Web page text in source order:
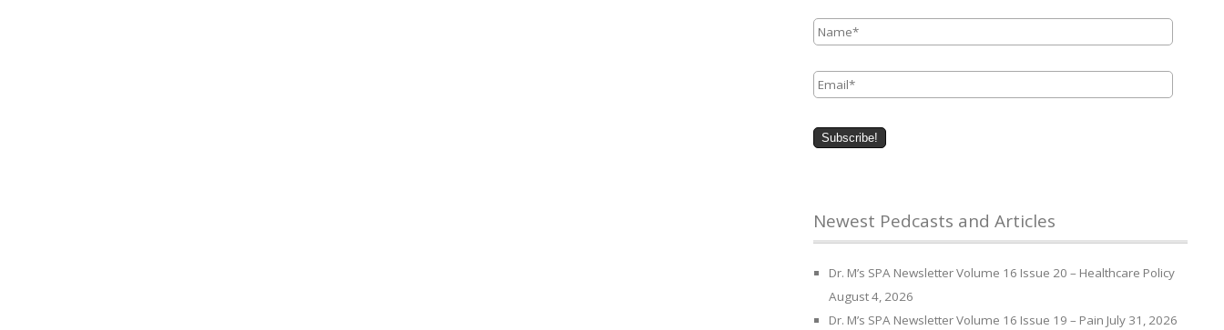
Name *
Email *
Newest Pedcasts and Articles
Dr. M’s SPA Newsletter Volume 16 Issue 20 – Healthcare Policy
August 4, 2026
Dr. M’s SPA Newsletter Volume 16 Issue 19 – Pain July 31, 2026